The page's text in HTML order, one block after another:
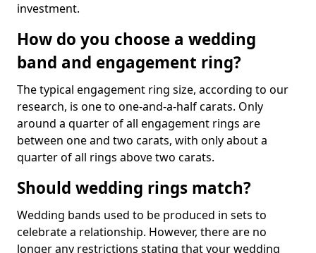
investment.
How do you choose a wedding
band and engagement ring?
The typical engagement ring size, according to our
research, is one to one-and-a-half carats. Only
around a quarter of all engagement rings are
between one and two carats, with only about a
quarter of all rings above two carats.
Should wedding rings match?
Wedding bands used to be produced in sets to
celebrate a relationship. However, there are no
longer any restrictions stating that your wedding